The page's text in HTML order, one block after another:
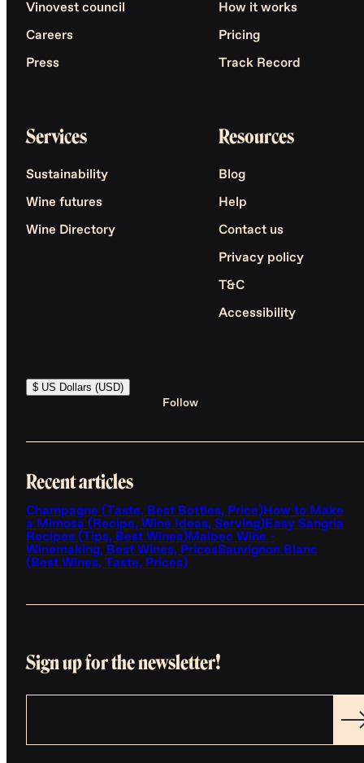
Vinovest council
Careers
Press
How it works
Pricing
Track Record
Services
Sustainability
Wine futures
Wine Directory
Resources
Blog
Help
Contact us
Privacy policy
T&C
Accessibility
$ US Dollars (USD)
Follow
Recent articles
Champagne (Taste, Best Bottles, Price)How to Make
a Mimosa (Recipe, Wine Ideas, Serving)Easy Sangria
Recipes (Tips, Best Wines)Malbec Wine -
Winemaking, Best Wines, PricesSauvignon Blanc
(Best Wines, Taste, Prices)
Sign up for the newsletter!